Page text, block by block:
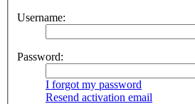
Username:
Password:
I forgot my password
Resend activation email